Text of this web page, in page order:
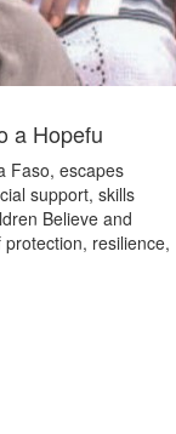
a Hopefu
Faso, escapes
support, skills
Believe and
resilience,